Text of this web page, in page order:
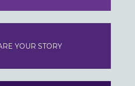
YOUR STORY